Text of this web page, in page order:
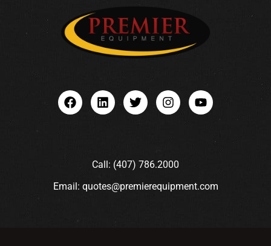
Call: (407) 786.2000
Email: quotes@premierequipment.com